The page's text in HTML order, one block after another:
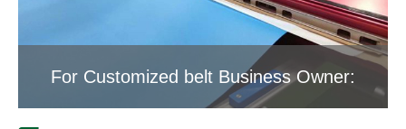
For Customized belt Business Owner: